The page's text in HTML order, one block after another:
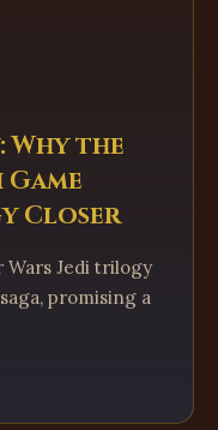
Why the
Closer
Wars Jedi trilogy
promising a